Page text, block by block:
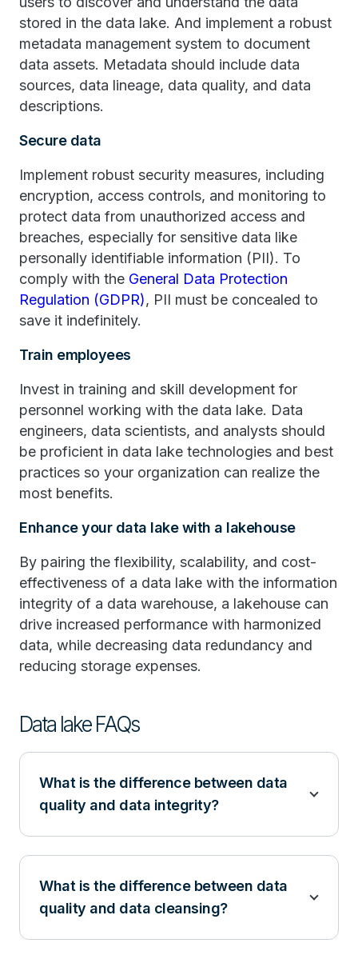
stored in the data lake. And implement a robust
metadata management system to document
data assets. Metadata should include data
sources, data lineage, data quality, and data
descriptions.
Secure data
Implement robust security measures, including
encryption, access controls, and monitoring to
protect data from unauthorized access and
breaches, especially for sensitive data like
personally identifiable information (PII). To
comply with the General Data Protection
Regulation (GDPR), PII must be concealed to
save it indefinitely.
Train employees
Invest in training and skill development for
personnel working with the data lake. Data
engineers, data scientists, and analysts should
be proficient in data lake technologies and best
practices so your organization can realize the
most benefits.
Enhance your data lake with a lakehouse
By pairing the flexibility, scalability, and cost-
effectiveness of a data lake with the information
integrity of a data warehouse, a lakehouse can
drive increased performance with harmonized
data, while decreasing data redundancy and
reducing storage expenses.
Data lake FAQs
What is the difference between data
quality and data integrity?
What is the difference between data
quality and data cleansing?